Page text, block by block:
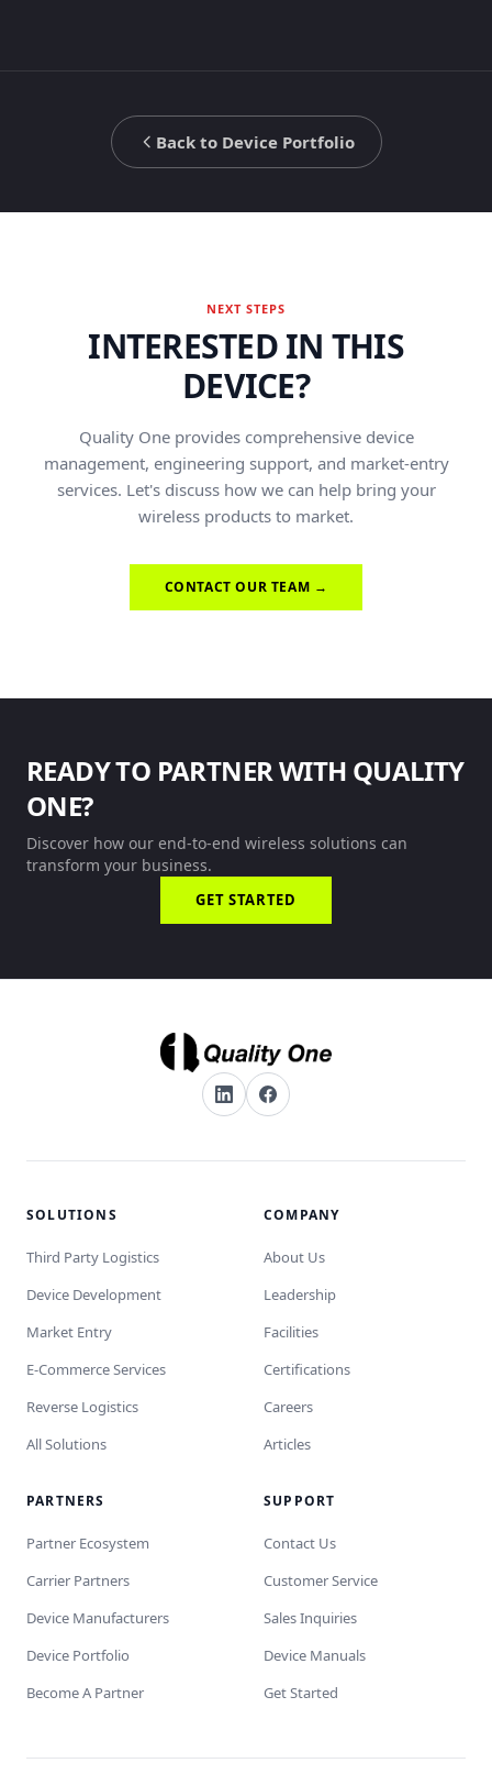
Back to Device Portfolio
NEXT STEPS
INTERESTED IN THIS
DEVICE?
Quality One provides comprehensive device
management, engineering support, and market-entry
services. Let's discuss how we can help bring your
wireless products to market.
CONTACT OUR TEAM →
READY TO PARTNER WITH QUALITY
ONE?
Discover how our end-to-end wireless solutions can
transform your business.
GET STARTED
SOLUTIONS
Third Party Logistics
Device Development
Market Entry
E-Commerce Services
Reverse Logistics
All Solutions
COMPANY
About Us
Leadership
Facilities
Certifications
Careers
Articles
PARTNERS
Partner Ecosystem
Carrier Partners
Device Manufacturers
Device Portfolio
Become A Partner
SUPPORT
Contact Us
Customer Service
Sales Inquiries
Device Manuals
Get Started